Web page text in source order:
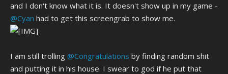
and I don't know what it is. It doesn't show up in my game -
@Cyan had to get this screengrab to show me.
I am still trolling @Congratulations by finding random shit
and putting it in his house. I swear to god if he put that